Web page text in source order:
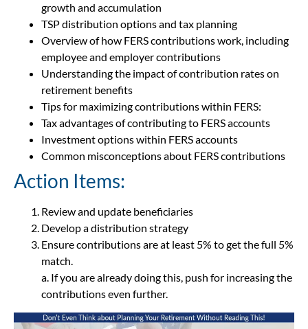
growth and accumulation
TSP distribution options and tax planning
Overview of how FERS contributions work, including
employee and employer contributions
Understanding the impact of contribution rates on
retirement benefits
Tips for maximizing contributions within FERS:
Tax advantages of contributing to FERS accounts
Investment options within FERS accounts
Common misconceptions about FERS contributions
Action Items:
Review and update beneficiaries
Develop a distribution strategy
Ensure contributions are at least 5% to get the full 5%
match.
a. If you are already doing this, push for increasing the
contributions even further.